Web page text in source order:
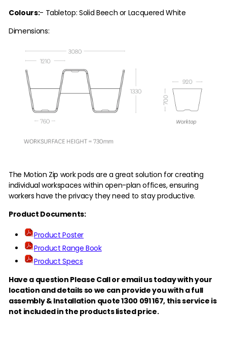
Colours:- Tabletop: Solid Beech or Lacquered White
Dimensions:
The Motion Zip work pods are a great solution for creating
individual workspaces within open-plan offices, ensuring
workers have the privacy they need to stay productive.
Product Documents:
Product Poster
Product Range Book
Product Specs
Have a question Please Call or email us today with your
location and details so we can provide you with a full
assembly & Installation quote 1300 091 167,this service is
not included in the products listed price.